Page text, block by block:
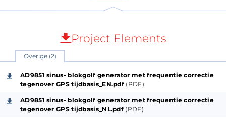
out a pulse of 1Hz or 0.5Hz.
If GPS is not yet connected with satellites 1Hz >> red
LED lights up.
If GPS connection with satellites 0.5Hz >> green LED
lights up.
GPS pulse is connected to input 74HC08 and input
Project Elements
Overige (2)
AD9851 sinus- blokgolf generator met frequentie correctie
tegenover GPS tijdbasis_EN.pdf (PDF)
AD9851 sinus- blokgolf generator met frequentie correctie
tegenover GPS tijdbasis_NL.pdf (PDF)